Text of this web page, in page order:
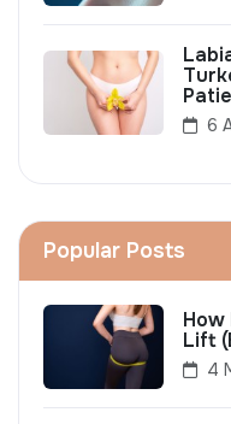
6
Popular Posts
How
Lift
4